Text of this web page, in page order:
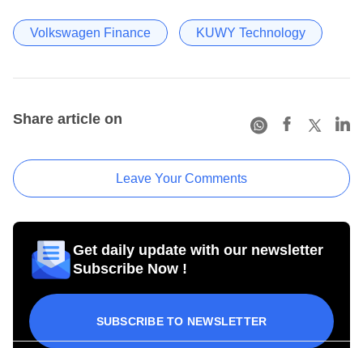
Volkswagen Finance KUWY Technology
Share article on
Leave Your Comments
Get daily update with our newsletter
Subscribe Now !
SUBSCRIBE TO NEWSLETTER